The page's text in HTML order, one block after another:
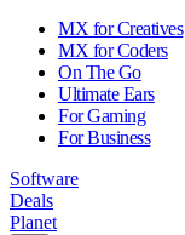
MX for Creatives
MX for Coders
On The Go
Ultimate Ears
For Gaming
For Business
Software
Deals
Planet